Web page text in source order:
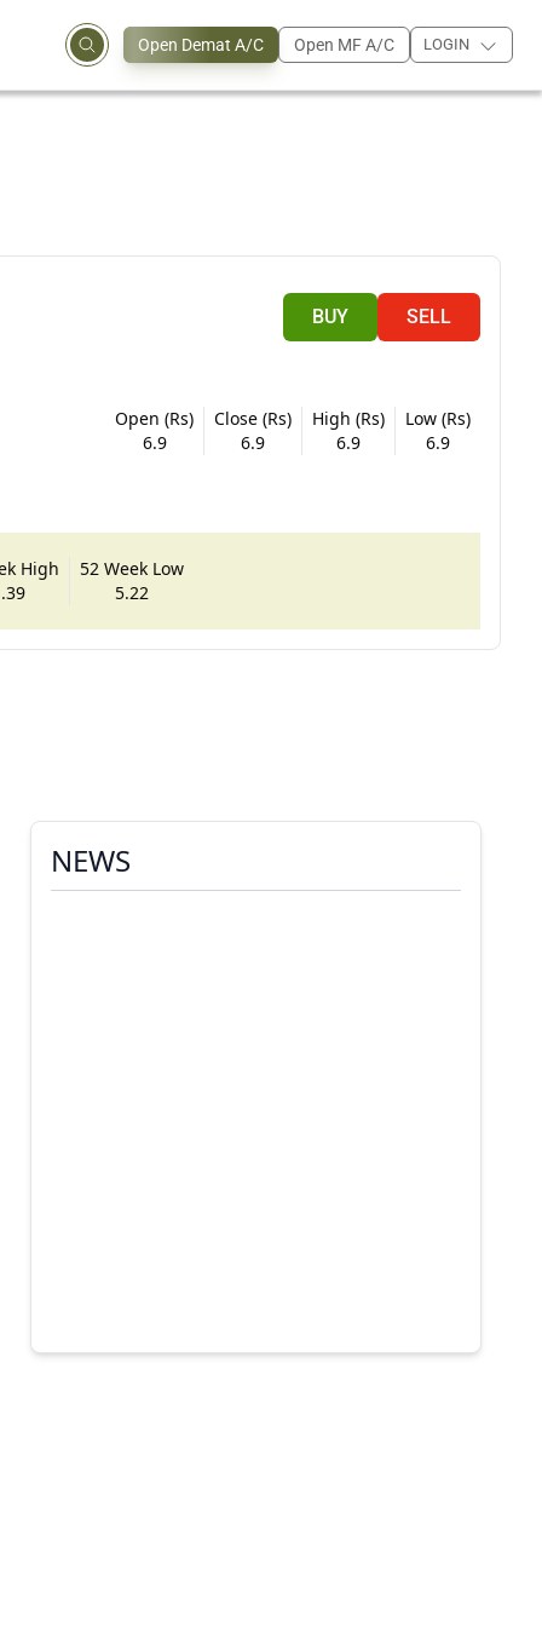
Open Demat A/C Open MF A/C LOGIN
BUY SELL
Open (Rs)
6.9
Close (Rs)
6.9
High (Rs)
6.9
Low (Rs)
6.9
High
52 Week Low
5.22
NEWS